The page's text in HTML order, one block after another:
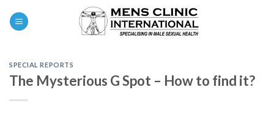
SPECIAL REPORTS
The Mysterious G Spot – How to find it?